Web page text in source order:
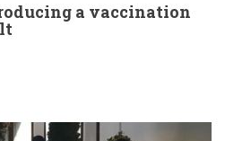
a vaccination